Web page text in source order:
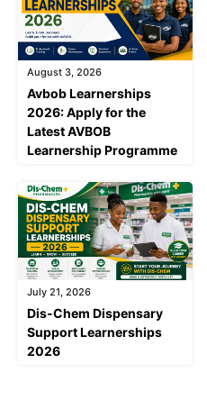
August 3, 2026
Avbob Learnerships
2026: Apply for the
Latest AVBOB
Learnership Programme
July 21, 2026
Dis-Chem Dispensary
Support Learnerships
2026